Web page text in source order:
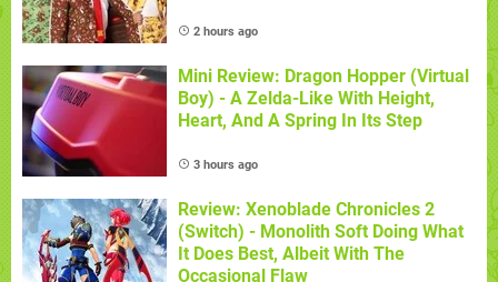
2 hours ago
Mini Review: Dragon Hopper (Virtual
Boy) - A Zelda-Like With Height,
Heart, And A Spring In Its Step
3 hours ago
Review: Xenoblade Chronicles 2
(Switch) - Monolith Soft Doing What
It Does Best, Albeit With The
Occasional Flaw